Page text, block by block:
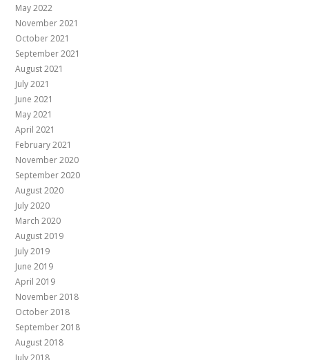
May 2022
November 2021
October 2021
September 2021
August 2021
July 2021
June 2021
May 2021
April 2021
February 2021
November 2020
September 2020
August 2020
July 2020
March 2020
August 2019
July 2019
June 2019
April 2019
November 2018
October 2018
September 2018
August 2018